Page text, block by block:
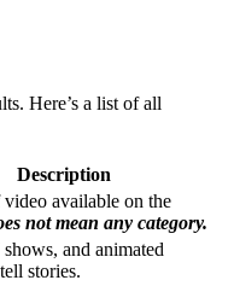
Here’s a list of all
Description
available on the
not mean any category.
and animated
stories.